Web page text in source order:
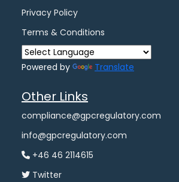
Privacy Policy
Terms & Conditions
Powered by Translate
Other Links
compliance@gpcregulatory.com
info@gpcregulatory.com
+46 46 2114615
Twitter